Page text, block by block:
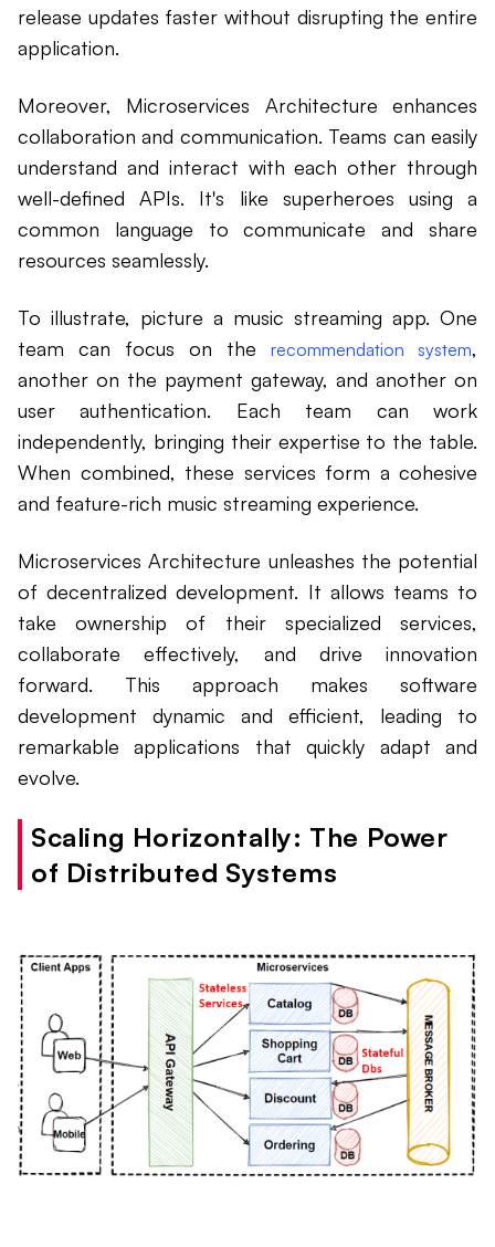
release updates faster without disrupting the entire
application.
Moreover, Microservices Architecture enhances
collaboration and communication. Teams can easily
understand and interact with each other through
well-defined APIs. It's like superheroes using a
common language to communicate and share
resources seamlessly.
To illustrate, picture a music streaming app. One
team can focus on the recommendation system,
another on the payment gateway, and another on
user authentication. Each team can work
independently, bringing their expertise to the table.
When combined, these services form a cohesive
and feature-rich music streaming experience.
Microservices Architecture unleashes the potential
of decentralized development. It allows teams to
take ownership of their specialized services,
collaborate effectively, and drive innovation
forward. This approach makes software
development dynamic and efficient, leading to
remarkable applications that quickly adapt and
evolve.
Scaling Horizontally: The Power
of Distributed Systems